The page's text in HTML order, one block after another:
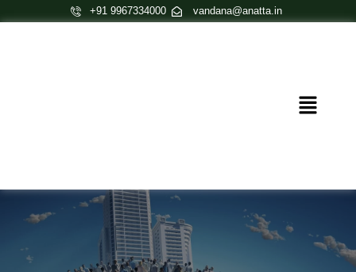
+91 9967334000 vandana@anatta.in
Menu